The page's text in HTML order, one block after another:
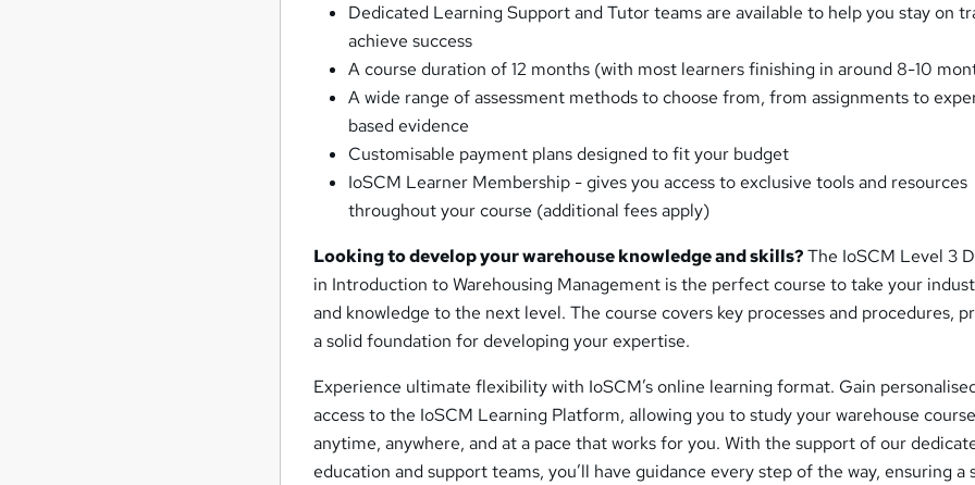
Dedicated Learning Support and Tutor teams are available to help you stay on
achieve success
A course duration of 12 months (with most learners finishing in around 8-10
A wide range of assessment methods to choose from, from assignments to
based evidence
Customisable payment plans designed to fit your budget
IoSCM Learner Membership - gives you access to exclusive tools and resources
throughout your course (additional fees apply)
Looking to develop your warehouse knowledge and skills?The IoSCM Level 3
in Introduction to Warehousing Management is the perfect course to take your
and knowledge to the next level. The course covers key processes and procedures,
a solid foundation for developing your expertise.
Experience ultimate flexibility with IoSCM’s online learning format. Gain
access to the IoSCM Learning Platform, allowing you to study your warehouse course
anytime, anywhere, and at a pace that works for you. With the support of our
education and support teams, you’ll have guidance every step of the way, ensuring a